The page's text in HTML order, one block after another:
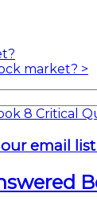
market? >
email